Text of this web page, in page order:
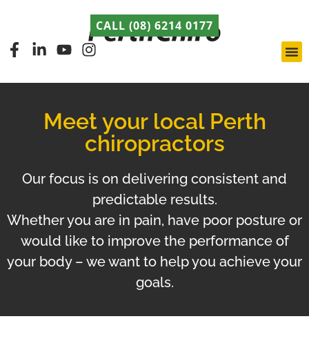
CALL (08) 6214 0177
Meet your local Perth
chiropractors
Our focus is on delivering consistent and
predictable results.
Whether you are in pain, have poor posture or
would like to improve the performance of
your body – we want to help you achieve your
goals.